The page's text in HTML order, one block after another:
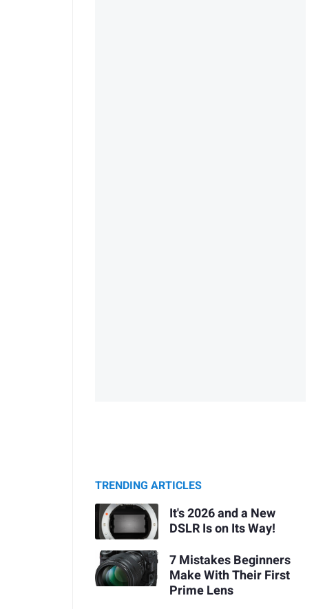
TRENDING ARTICLES
It's 2026 and a New
DSLR Is on Its Way!
7 Mistakes Beginners
Make With Their First
Prime Lens